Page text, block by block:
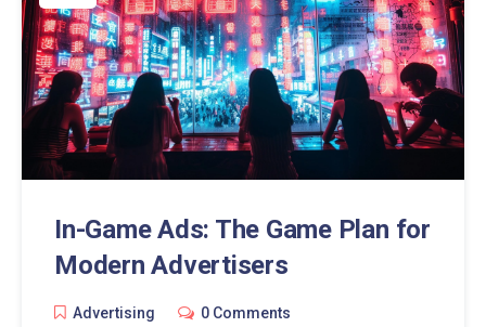
In-Game Ads: The Game Plan for
Modern Advertisers
Advertising 0 Comments